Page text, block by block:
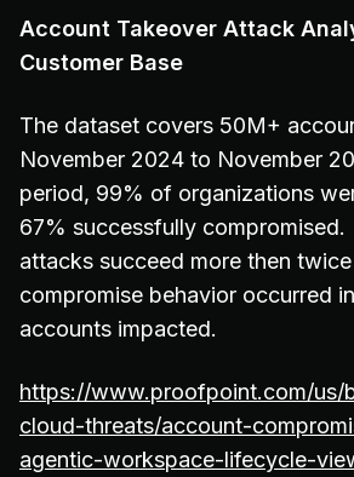
Account Takeover Attack
Customer Base
The dataset covers 50M+
November 2024 to November
period, 99% of organizations
67% successfully
attacks succeed more then
compromise behavior occurred
accounts impacted.
https://www.proofpoint.com/us/
cloud-threats/account-
agentic-workspace-lifecycle-